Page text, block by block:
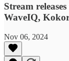
Stream
WaveIQ,
Nov 06, 2024